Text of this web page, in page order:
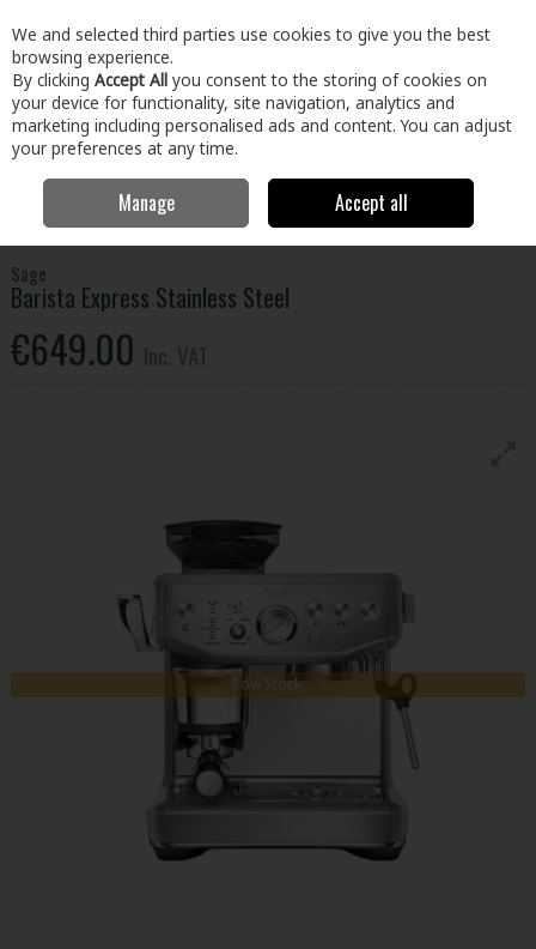
Skip to content
Menu Account Search Cart
Electrical Small Appliances Food Preparation
Barista Express Stainless Steel
Sage
Barista Express Stainless Steel
€649.00
Low Stock
We and selected third parties use cookies to give you the best
browsing experience.
By clicking Accept All you consent to the storing of cookies on
your device for functionality, site navigation, analytics and
marketing including personalised ads and content. You can adjust
your preferences at any time.
Manage Accept all